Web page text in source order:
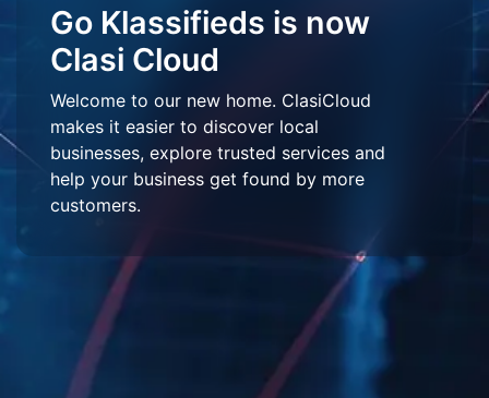
Go Klassifieds is now
Clasi Cloud
Welcome to our new home. ClasiCloud
makes it easier to discover local
businesses, explore trusted services and
help your business get found by more
customers.